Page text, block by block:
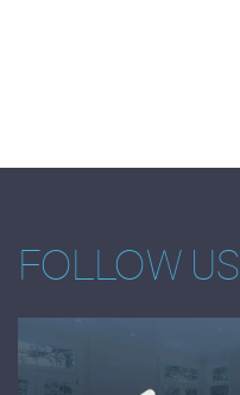
FOLLOW US